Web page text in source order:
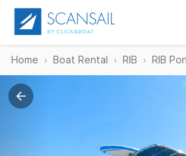
Home Boat Rental RIB RIB